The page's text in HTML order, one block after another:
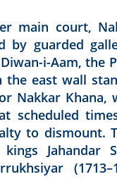
main court,
by guarded
i-Aam, the
the east wall
Nakkar Khana,
scheduled
to dismount.
Jahandar